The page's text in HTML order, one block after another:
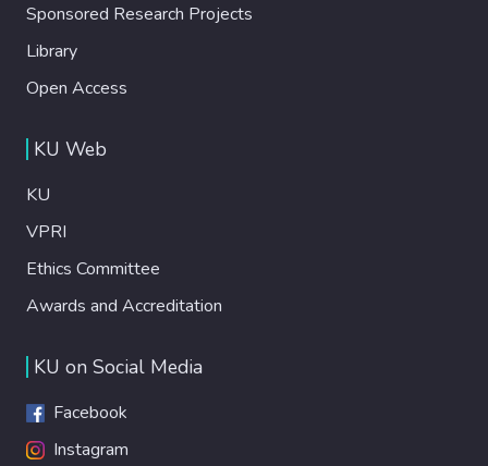
Sponsored Research Projects
Library
Open Access
KU Web
KU
VPRI
Ethics Committee
Awards and Accreditation
KU on Social Media
Facebook
Instagram